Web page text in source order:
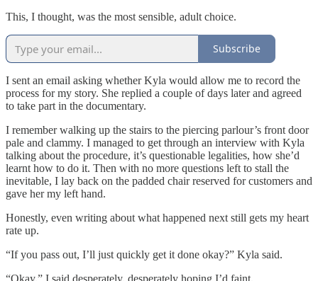
This, I thought, was the most sensible, adult choice.
Subscribe
I sent an email asking whether Kyla would allow me to record the
process for my story. She replied a couple of days later and agreed
to take part in the documentary.
I remember walking up the stairs to the piercing parlour’s front door
pale and clammy. I managed to get through an interview with Kyla
talking about the procedure, it’s questionable legalities, how she’d
learnt how to do it. Then with no more questions left to stall the
inevitable, I lay back on the padded chair reserved for customers and
gave her my left hand.
Honestly, even writing about what happened next still gets my heart
rate up.
“If you pass out, I’ll just quickly get it done okay?” Kyla said.
“Okay.” I said desperately, desperately hoping I’d faint.